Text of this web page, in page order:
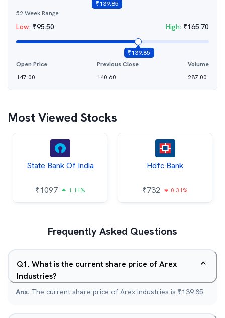
₹139.85
52 Week Range
Low: ₹95.50 High: ₹165.70
₹139.85
Open Price
147.00
Previous Close
140.60
Volume
287.00
Most Viewed Stocks
State Bank Of India
₹1097 1.11%
Hdfc Bank
₹732 0.31%
Frequently Asked Questions
Q1. What is the current share price of Arex
Industries?
Ans. The current share price of Arex Industries is ₹139.85.